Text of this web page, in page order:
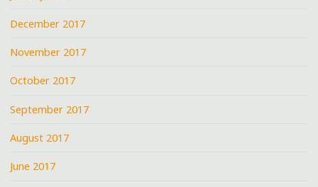
December 2017
November 2017
October 2017
September 2017
August 2017
June 2017